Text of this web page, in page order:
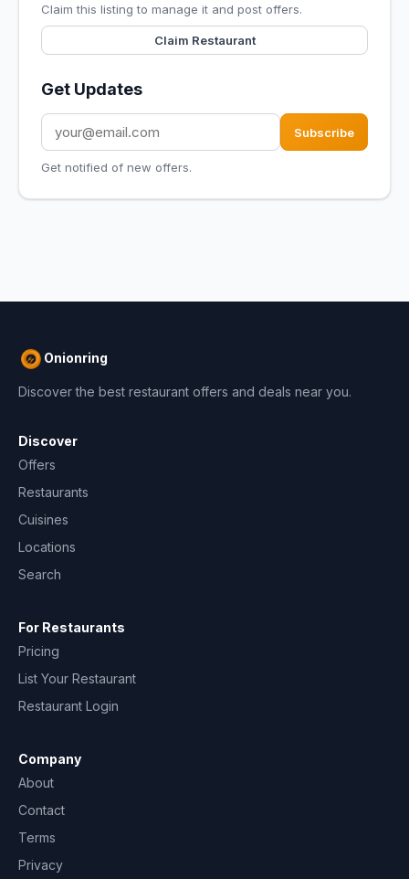
Claim this listing to manage it and post offers.
Claim Restaurant
Get Updates
Subscribe
Get notified of new offers.
Onionring
Discover the best restaurant offers and deals near you.
Discover
Offers
Restaurants
Cuisines
Locations
Search
For Restaurants
Pricing
List Your Restaurant
Restaurant Login
Company
About
Contact
Terms
Privacy